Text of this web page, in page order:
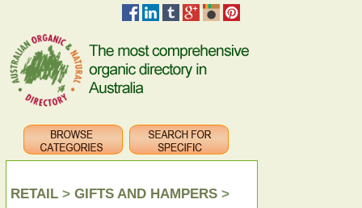
RETAIL > GIFTS AND HAMPERS >